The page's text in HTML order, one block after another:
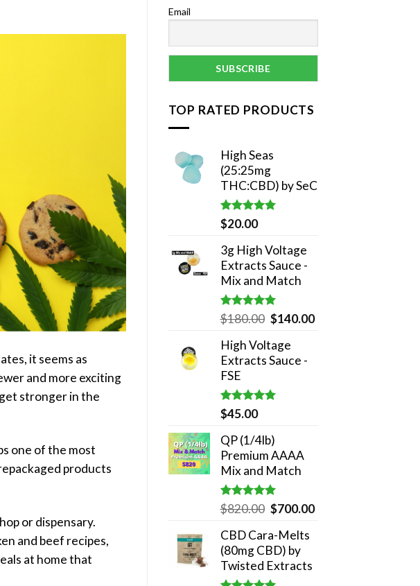
it seems as
and more exciting
stronger in the
one of the most
products
or dispensary.
and beef recipes,
at home that
Email
TOP RATED PRODUCTS
High Seas
(25:25mg
THC:CBD) by SeC
Rated5.00
out of 5
$20.00
3g High Voltage
Extracts Sauce -
Mix and Match
Rated5.00
out of 5
$180.00 Original
was:
$180.00.
$140.00Current
High Voltage
Extracts Sauce -
FSE
Rated5.00
out of 5
$45.00
QP (1/4lb)
Premium AAAA
Mix and Match
Rated5.00
out of 5
$820.00 Original
was:
$820.00.
$700.00Current
CBD Cara-Melts
(80mg CBD) by
Twisted Extracts